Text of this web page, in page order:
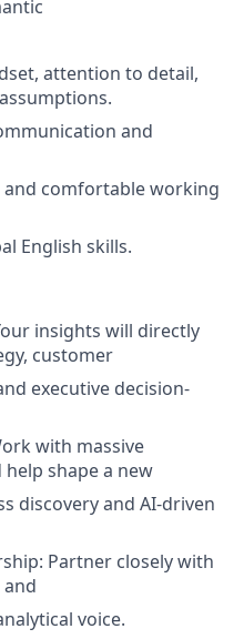
attention to detail,
and
comfortable working
English skills.
insights will directly
customer
executive decision-
with massive
shape a new
discovery and AI-driven
Partner closely with
and
voice.